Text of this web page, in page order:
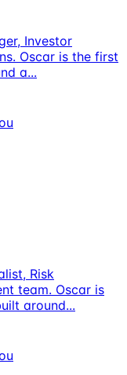
Investor
Oscar is the first
a...
Risk
team. Oscar is
around...